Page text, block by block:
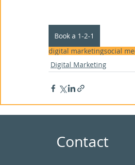
Book a 1-2-1
digital marketingsocial
Digital Marketing
Contact